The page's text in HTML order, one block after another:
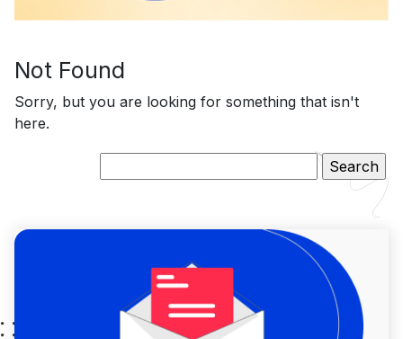
Not Found
Sorry, but you are looking for something that isn't
here.
for: